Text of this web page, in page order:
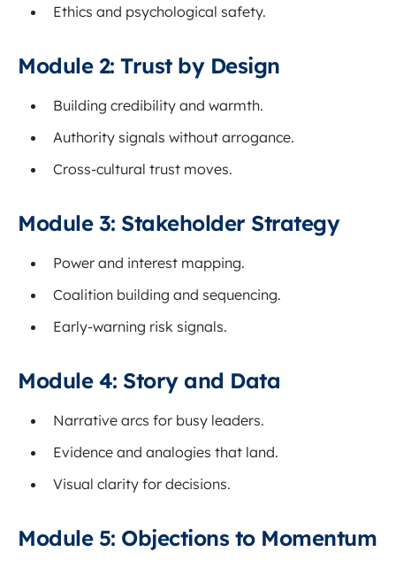
Ethics and psychological safety.
Module 2: Trust by Design
Building credibility and warmth.
Authority signals without arrogance.
Cross-cultural trust moves.
Module 3: Stakeholder Strategy
Power and interest mapping.
Coalition building and sequencing.
Early-warning risk signals.
Module 4: Story and Data
Narrative arcs for busy leaders.
Evidence and analogies that land.
Visual clarity for decisions.
Module 5: Objections to Momentum